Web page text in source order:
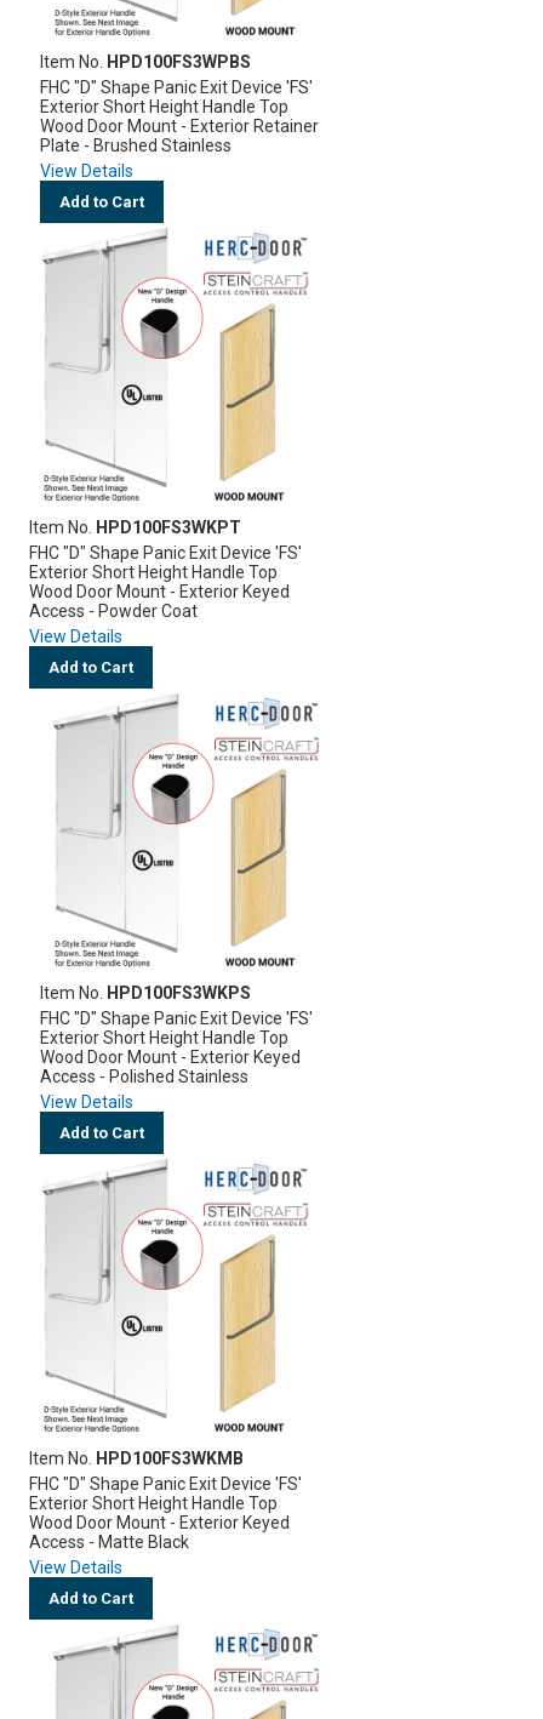
Item No.
HPD100FS3WPBS
FHC "D" Shape Panic Exit Device 'FS'
Exterior Short Height Handle Top
Wood Door Mount - Exterior Retainer
Plate - Brushed Stainless
View Details
Add to Cart
Item No.
HPD100FS3WKPT
FHC "D" Shape Panic Exit Device 'FS'
Exterior Short Height Handle Top
Wood Door Mount - Exterior Keyed
Access - Powder Coat
View Details
Add to Cart
Item No.
HPD100FS3WKPS
FHC "D" Shape Panic Exit Device 'FS'
Exterior Short Height Handle Top
Wood Door Mount - Exterior Keyed
Access - Polished Stainless
View Details
Add to Cart
Item No.
HPD100FS3WKMB
FHC "D" Shape Panic Exit Device 'FS'
Exterior Short Height Handle Top
Wood Door Mount - Exterior Keyed
Access - Matte Black
View Details
Add to Cart